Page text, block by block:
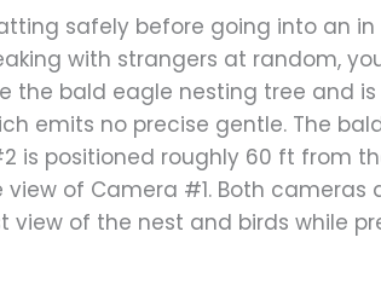
safely before going into an
with strangers at random,
the bald eagle nesting tree and
emits no precise gentle. The
positioned roughly 60 ft from
of Camera #1. Both cameras
of the nest and birds while